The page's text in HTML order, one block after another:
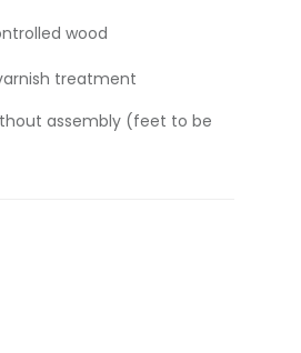
wood
treatment
assembly (feet to be